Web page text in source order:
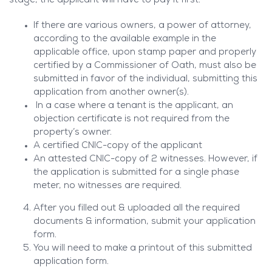
If there are various owners, a power of attorney,
according to the available example in the
applicable office, upon stamp paper and properly
certified by a Commissioner of Oath, must also be
submitted in favor of the individual, submitting this
application from another owner(s).
In a case where a tenant is the applicant, an
objection certificate is not required from the
property’s owner.
A certified CNIC-copy of the applicant
An attested CNIC-copy of 2 witnesses. However, if
the application is submitted for a single phase
meter, no witnesses are required.
After you filled out & uploaded all the required
documents & information, submit your application
form.
You will need to make a printout of this submitted
application form.